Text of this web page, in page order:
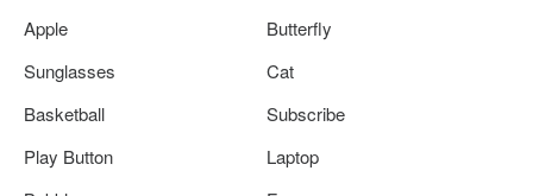
Apple
Butterfly
Sunglasses
Cat
Basketball
Subscribe
Play Button
Laptop